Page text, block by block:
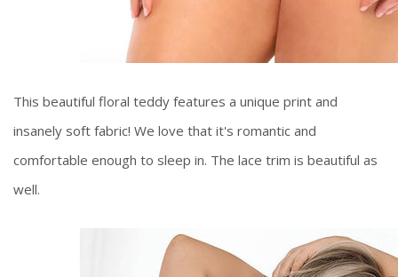
This beautiful floral teddy features a unique print and
insanely soft fabric! We love that it's romantic and
comfortable enough to sleep in. The lace trim is beautiful as
well.